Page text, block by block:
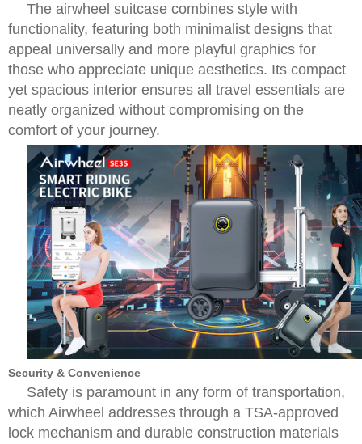
The airwheel suitcase combines style with
functionality, featuring both minimalist designs that
appeal universally and more playful graphics for
those who appreciate unique aesthetics. Its compact
yet spacious interior ensures all travel essentials are
neatly organized without compromising on the
comfort of your journey.
Security & Convenience
Safety is paramount in any form of transportation,
which Airwheel addresses through a TSA-approved
lock mechanism and durable construction materials